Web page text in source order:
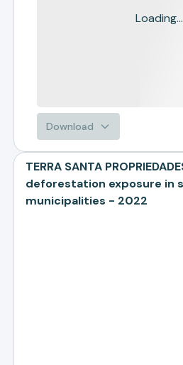
Loading...
Download
TERRA SANTA
deforestation exposure in
municipalities - 2022